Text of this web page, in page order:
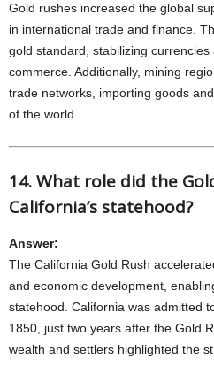
Gold rushes increased the global
in international trade and finance.
gold standard, stabilizing
commerce. Additionally, mining
trade networks, importing goods
of the world.
14. What role did the
California’s statehood?
Answer:
The California Gold Rush
and economic development,
statehood. California was admitted
1850, just two years after the Gold
wealth and settlers highlighted the